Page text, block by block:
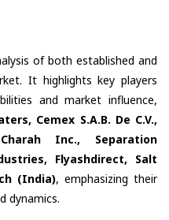
of both established and
It highlights key players
and market influence,
Cemex S.A.B. De C.V.,
Inc., Separation
Flyashdirect, Salt
(India), emphasizing their
dynamics.